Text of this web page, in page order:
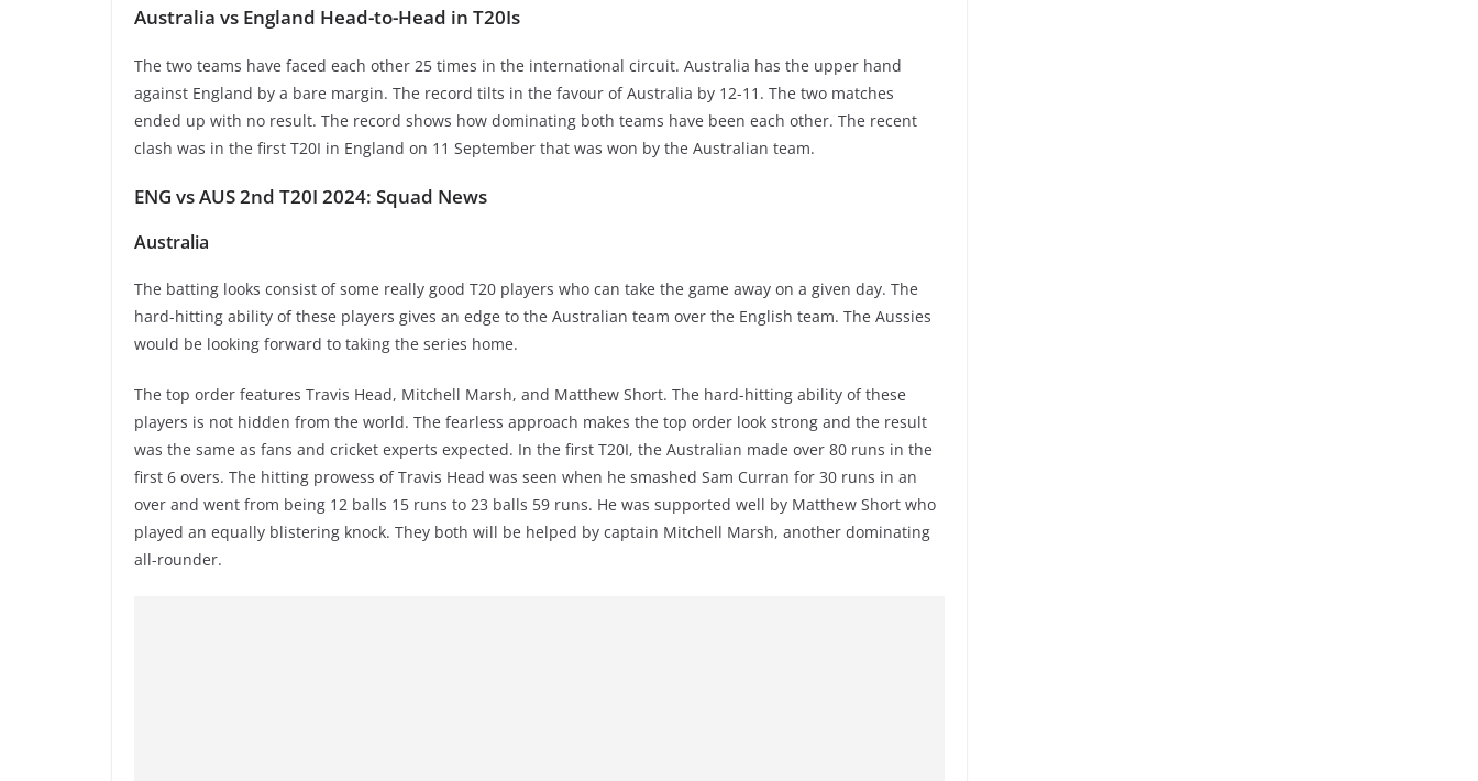
Australia vs England Head-to-Head in T20Is
The two teams have faced each other 25 times in the international circuit. Australia has the upper hand
against England by a bare margin. The record tilts in the favour of Australia by 12-11. The two matches
ended up with no result. The record shows how dominating both teams have been each other. The recent
clash was in the first T20I in England on 11 September that was won by the Australian team.
ENG vs AUS 2nd T20I 2024: Squad News
Australia
The batting looks consist of some really good T20 players who can take the game away on a given day. The
hard-hitting ability of these players gives an edge to the Australian team over the English team. The Aussies
would be looking forward to taking the series home.
The top order features Travis Head, Mitchell Marsh, and Matthew Short. The hard-hitting ability of these
players is not hidden from the world. The fearless approach makes the top order look strong and the result
was the same as fans and cricket experts expected. In the first T20I, the Australian made over 80 runs in the
first 6 overs. The hitting prowess of Travis Head was seen when he smashed Sam Curran for 30 runs in an
over and went from being 12 balls 15 runs to 23 balls 59 runs. He was supported well by Matthew Short who
played an equally blistering knock. They both will be helped by captain Mitchell Marsh, another dominating
all-rounder.